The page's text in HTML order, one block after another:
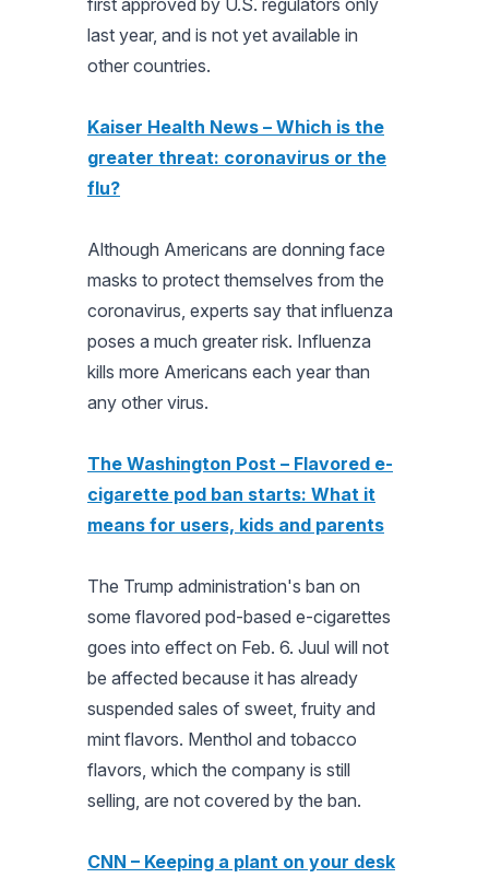
last year, and is not yet available in
other countries.
Kaiser Health News – Which is the
greater threat: coronavirus or the
flu?
Although Americans are donning face
masks to protect themselves from the
coronavirus, experts say that influenza
poses a much greater risk. Influenza
kills more Americans each year than
any other virus.
The Washington Post – Flavored e-
cigarette pod ban starts: What it
means for users, kids and parents
The Trump administration's ban on
some flavored pod-based e-cigarettes
goes into effect on Feb. 6. Juul will not
be affected because it has already
suspended sales of sweet, fruity and
mint flavors. Menthol and tobacco
flavors, which the company is still
selling, are not covered by the ban.
CNN – Keeping a plant on your desk